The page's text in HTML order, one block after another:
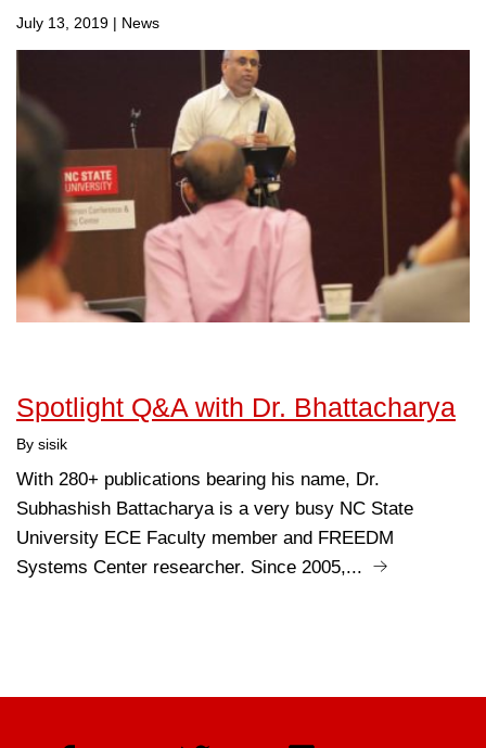
July 13, 2019 News
Spotlight Q&A with Dr. Bhattacharya
By sisik
With 280+ publications bearing his name, Dr.
Subhashish Battacharya is a very busy NC State
University ECE Faculty member and FREEDM
Systems Center researcher. Since 2005,...